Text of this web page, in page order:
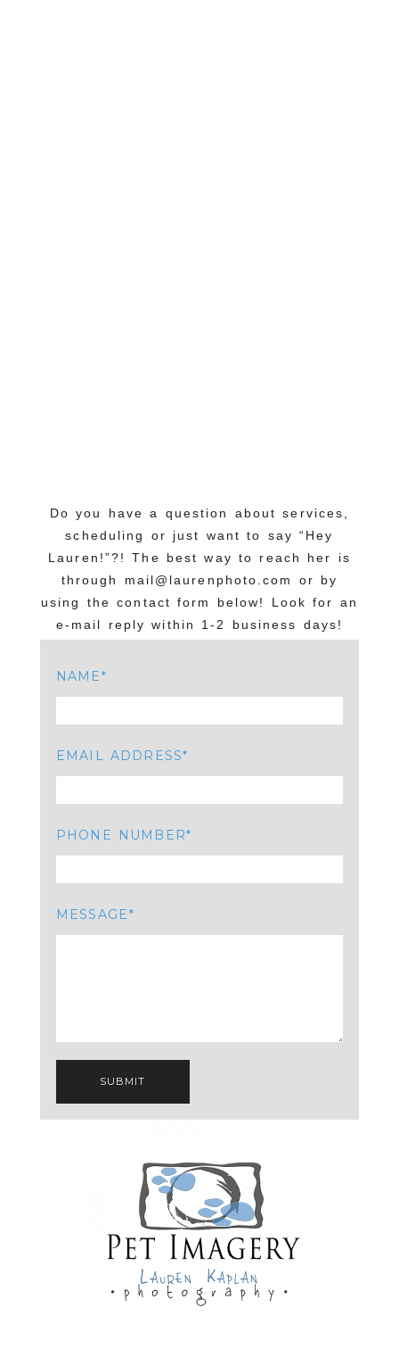
Do you have a question about services,
scheduling or just want to say “Hey
Lauren!”?! The best way to reach her is
through mail@laurenphoto.com or by
using the contact form below! Look for an
e-mail reply within 1-2 business days!
NAME
EMAIL ADDRESS
PHONE NUMBER
MESSAGE
SUBMIT